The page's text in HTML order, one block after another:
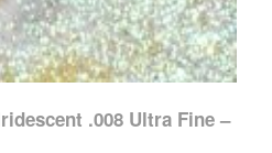
.008 Ultra Fine –